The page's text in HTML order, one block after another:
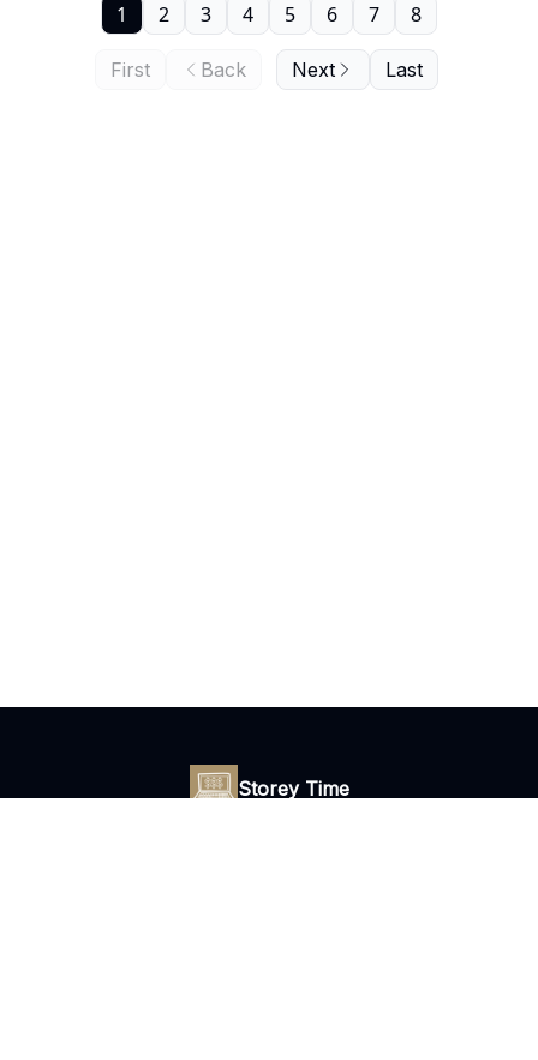
First Back
1 2 3 4 5 6 7 8
Next Last
Storey Time